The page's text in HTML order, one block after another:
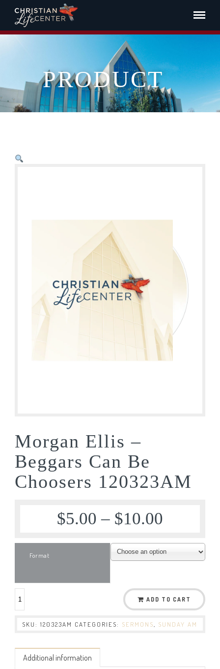
PRODUCT
Morgan Ellis –
Beggars Can Be
Choosers 120323AM
$5.00 – $10.00
Format
ADD TO CART
SKU: 120323AM CATEGORIES: SERMONS SUNDAY AM
Additional information